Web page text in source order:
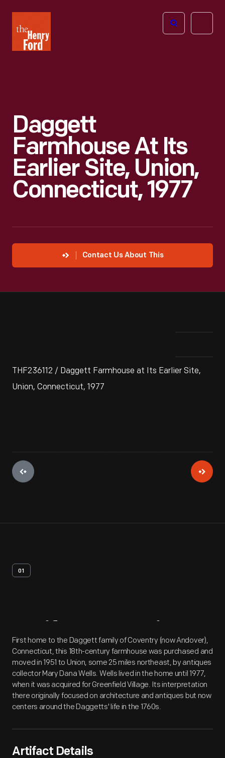
Henry
Ford
Open
Daggett
Farmhouse At Its
Earlier Site, Union,
Connecticut, 1977
Contact Us About This
THF236112 / Daggett Farmhouse at Its Earlier Site,
Union, Connecticut, 1977
01
Artifact Overview
First home to the Daggett family of Coventry (now Andover),
Connecticut, this 18th-century farmhouse was purchased and
moved in 1951 to Union, some 25 miles northeast, by antiques
collector Mary Dana Wells. Wells lived in the home until 1977,
when it was acquired for Greenfield Village. Its interpretation
there originally focused on architecture and antiques but now
centers around the Daggetts' life in the 1760s.
Artifact Details